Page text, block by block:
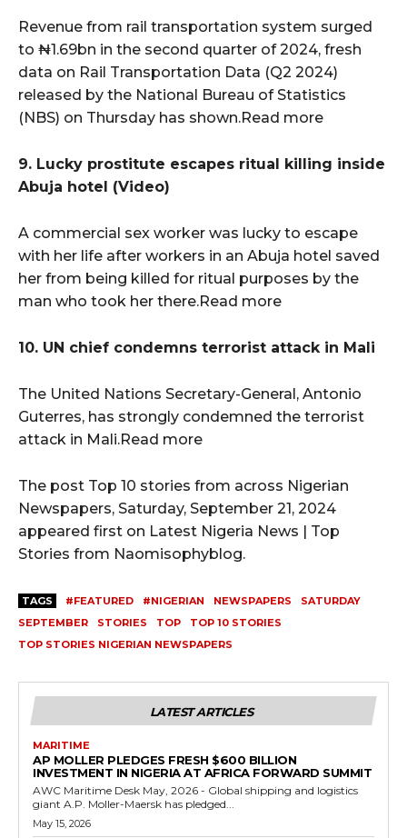
Revenue from rail transportation system surged
to ₦1.69bn in the second quarter of 2024, fresh
data on Rail Transportation Data (Q2 2024)
released by the National Bureau of Statistics
(NBS) on Thursday has shown.Read more
9. Lucky prostitute escapes ritual killing inside
Abuja hotel (Video)
A commercial sex worker was lucky to escape
with her life after workers in an Abuja hotel saved
her from being killed for ritual purposes by the
man who took her there.Read more
10. UN chief condemns terrorist attack in Mali
The United Nations Secretary-General, Antonio
Guterres, has strongly condemned the terrorist
attack in Mali.Read more
The post Top 10 stories from across Nigerian
Newspapers, Saturday, September 21, 2024
appeared first on Latest Nigeria News | Top
Stories from Naomisophyblog.
TAGS #FEATURED #NIGERIAN NEWSPAPERS
SATURDAY
SEPTEMBER
STORIES TOP
TOP 10 STORIES
TOP STORIES NIGERIAN NEWSPAPERS
LATEST ARTICLES
MARITIME
AP MOLLER PLEDGES FRESH $600 BILLION
INVESTMENT IN NIGERIA AT AFRICA FORWARD SUMMIT
AWC Maritime Desk May, 2026 - Global shipping and logistics
giant A.P. Moller-Maersk has pledged...
May 15, 2026